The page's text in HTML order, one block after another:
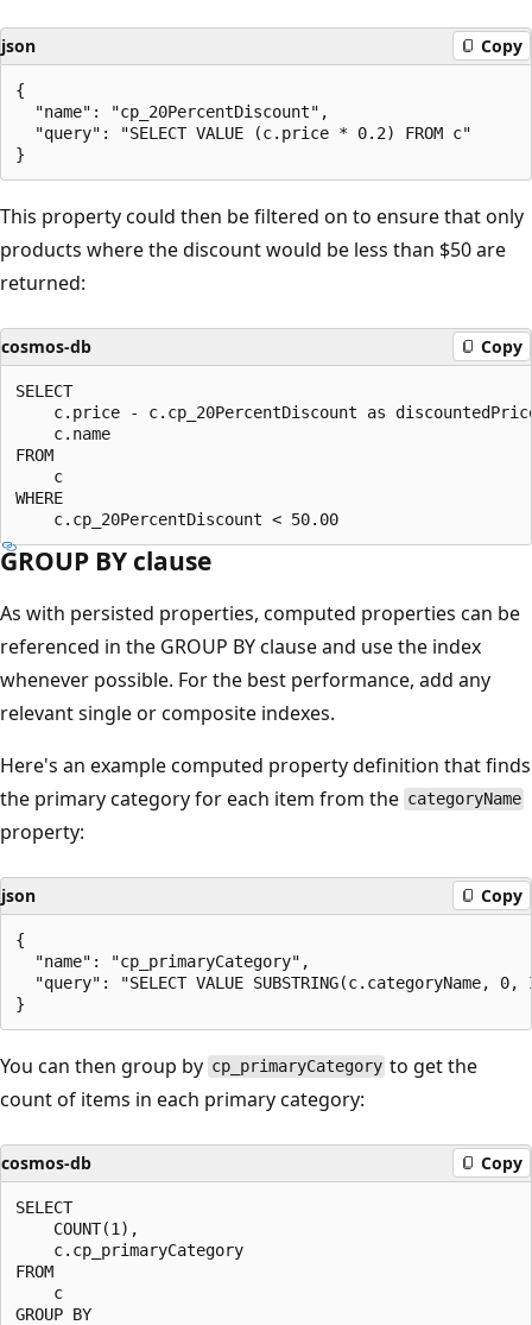
json Copy
{
  "name": "cp_20PercentDiscount",
  "query": "SELECT VALUE (c.price * 0.2) FROM c"
This property could then be filtered on to ensure that only
products where the discount would be less than $50 are
returned:
cosmos-db Copy
SELECT
c.price - c.cp_20PercentDiscount as
    c.name
FROM
    c
WHERE
GROUP BY clause
As with persisted properties, computed properties can be
referenced in the GROUP BY clause and use the index
whenever possible. For the best performance, add any
relevant single or composite indexes.
Here's an example computed property definition that finds
the primary category for each item from the categoryName
property:
json Copy
{
  "name": "cp_primaryCategory",
"query": "SELECT VALUE SUBSTRING(c.categoryName, 0,
You can then group by cp_primaryCategory to get the
count of items in each primary category:
cosmos-db Copy
SELECT
    COUNT(1),
    c.cp_primaryCategory
FROM
    c
GROUP BY